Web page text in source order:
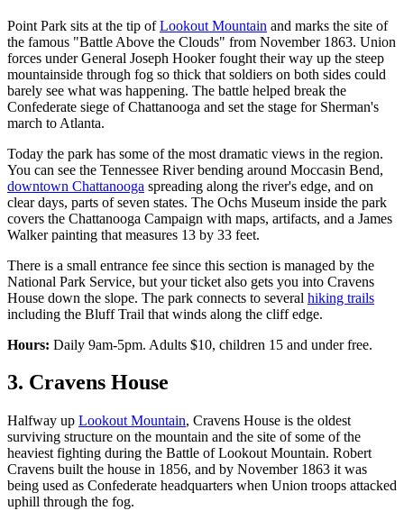
Point Park sits at the tip ofLookout Mountain and marks the site of
the famous "Battle Above the Clouds" from November 1863. Union
forces under General Joseph Hooker fought their way up the steep
mountainside through fog so thick that soldiers on both sides could
barely see what was happening. The battle helped break the
Confederate siege of Chattanooga and set the stage for Sherman's
march to Atlanta.
Today the park has some of the most dramatic views in the region.
You can see the Tennessee River bending around Moccasin Bend,
downtown Chattanooga spreading along the river's edge, and on
clear days, parts of seven states. The Ochs Museum inside the park
covers the Chattanooga Campaign with maps, artifacts, and a James
Walker painting that measures 13 by 33 feet.
There is a small entrance fee since this section is managed by the
National Park Service, but your ticket also gets you into Cravens
House down the slope. The park connects to several hiking trails
including the Bluff Trail that winds along the cliff edge.
Hours: Daily 9am-5pm. Adults $10, children 15 and under free.
3. Cravens House
Halfway up Lookout Mountain, Cravens House is the oldest
surviving structure on the mountain and the site of some of the
heaviest fighting during the Battle of Lookout Mountain. Robert
Cravens built the house in 1856, and by November 1863 it was
being used as Confederate headquarters when Union troops attacked
uphill through the fog.